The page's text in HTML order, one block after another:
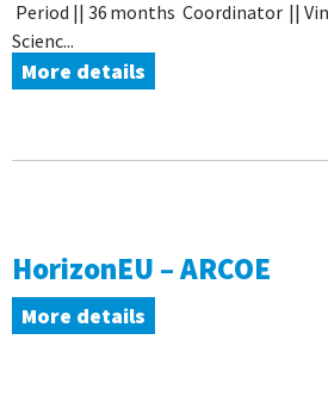
Period || 36 months Coordinator ||
Scienc...
More details
HorizonEU – ARCOE
More details